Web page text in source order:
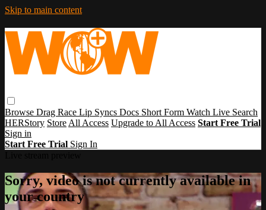
Skip to main content
Browse Drag Race Lip Syncs Docs Short Form Watch Live Search
HERStory Store All Access Upgrade to All Access Start Free Trial
Sign in
Start Free Trial Sign In
Sorry, video is not currently available in
your country